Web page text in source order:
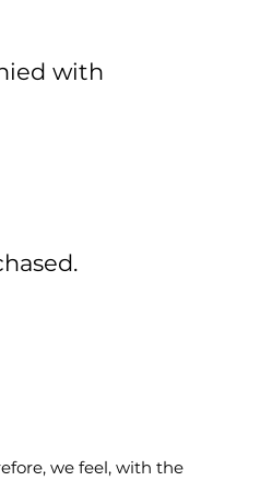
with
we feel, with the